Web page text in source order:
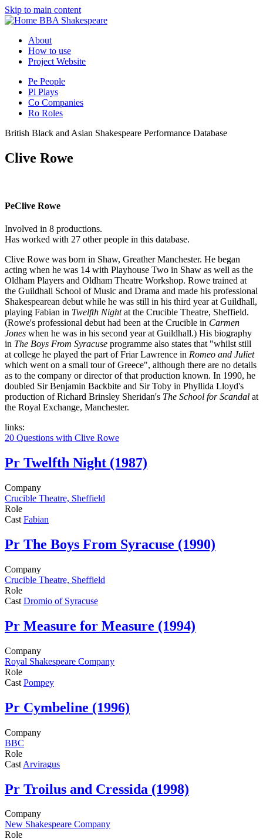
Skip to main content
BBA Shakespeare
About
How to use
Project Website
Pe People
Pl Plays
Co Companies
Ro Roles
British Black and Asian Shakespeare Performance Database
Clive Rowe
PeClive Rowe
Involved in 8 productions.
Has worked with 27 other people in this database.
Clive Rowe was born in Shaw, Greather Manchester. He began
acting when he was 14 with Playhouse Two in Shaw as well as the
Oldham Players and Oldham Theatre Workshop. Rowe trained at
the Guildhall School of Music and Drama and made his professional
Shakespearean debut while he was still in his third year at Guildhall,
playing Fabian in Twelfth Nightat the Crucible Theatre, Sheffield.
(Rowe's professional debut had been at the Crucible in Carmen
Jones when he was in his second year at Guildhall.) His biography
in The Boys From Syracuse programme also states that "whilst still
at college he played the part of Friar Lawrence in Romeo and Juliet
which went on a small tour of Greece", although there are no details
as to the company or director of that production known. In 1990, he
doubled Sir Benjamin Backbite and Sir Toby in Phyllida Lloyd's
production of Richard Brinsley Sheridan's The School for Scandal at
the Royal Exchange, Manchester.
links:
20 Questions with Clive Rowe
Pr Twelfth Night (1987)
Company
Crucible Theatre, Sheffield
Role
Cast Fabian
Pr The Boys From Syracuse (1990)
Company
Crucible Theatre, Sheffield
Role
Cast Dromio of Syracuse
Pr Measure for Measure (1994)
Company
Royal Shakespeare Company
Role
Cast Pompey
Pr Cymbeline (1996)
Company
BBC
Role
Cast Arviragus
Pr Troilus and Cressida (1998)
Company
New Shakespeare Company
Role